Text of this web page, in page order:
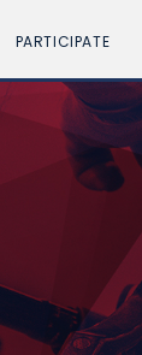
PARTICIPATE